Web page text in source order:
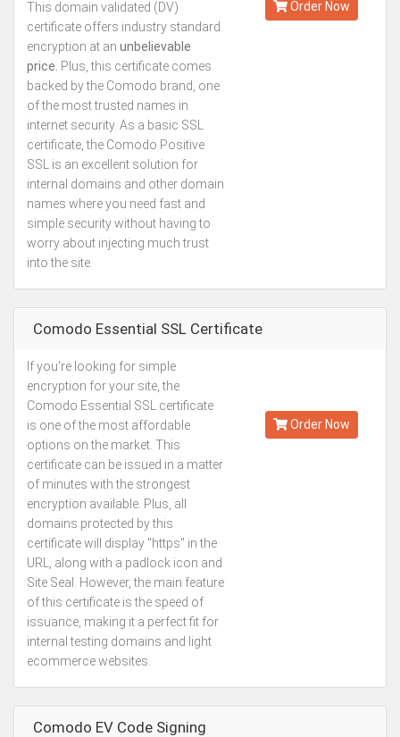
This domain validated (DV)
certificate offers industry standard
encryption at an unbelievable
price. Plus, this certificate comes
backed by the Comodo brand, one
of the most trusted names in
internet security. As a basic SSL
certificate, the Comodo Positive
SSL is an excellent solution for
internal domains and other domain
names where you need fast and
simple security without having to
worry about injecting much trust
into the site.
Order Now
Comodo Essential SSL Certificate
If you're looking for simple
encryption for your site, the
Comodo Essential SSL certificate
is one of the most affordable
options on the market. This
certificate can be issued in a matter
of minutes with the strongest
encryption available. Plus, all
domains protected by this
certificate will display "https" in the
URL, along with a padlock icon and
Site Seal. However, the main feature
of this certificate is the speed of
issuance, making it a perfect fit for
internal testing domains and light
ecommerce websites.
Order Now
Comodo EV Code Signing